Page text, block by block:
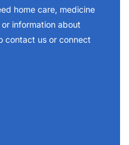
home care, medicine
information about
contact us or connect